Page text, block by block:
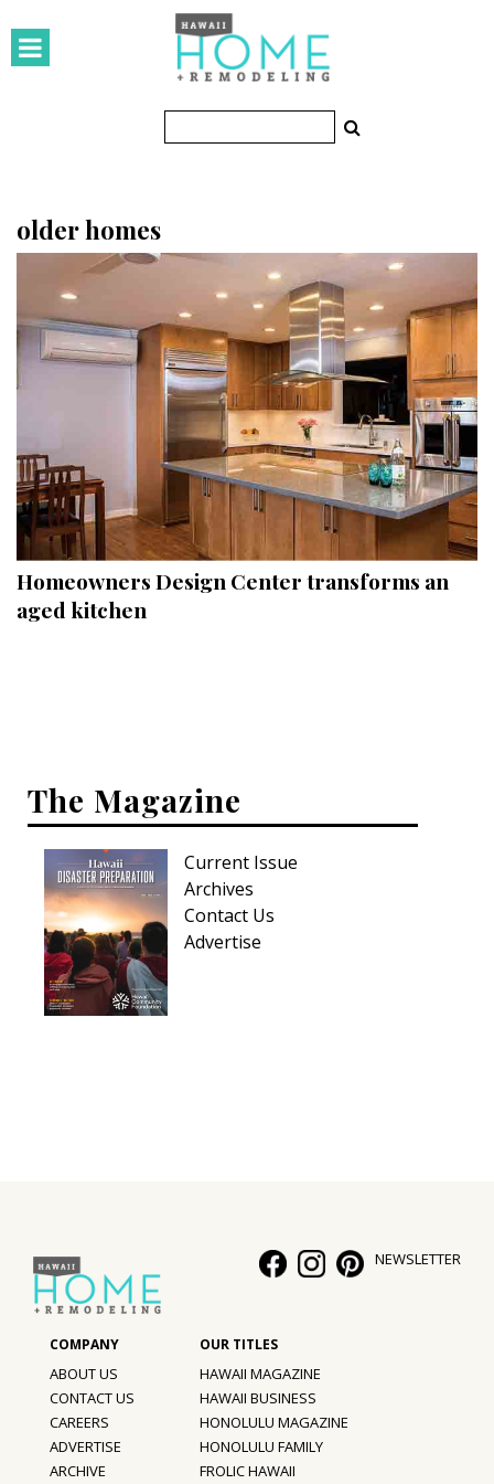
HOMES
Featured Homes
KITCHEN & BATH
Kitchen
Bathrooms
Pools & Spas
Landscape Design
Gardening
Outdoor Living
Family
Sustainability
Shopping
DESIGN
Style Spotlights
Spaces
MAGAZINE
Digital Editions
Magazine Locations
older homes
Homeowners Design Center transforms an
aged kitchen
The Magazine
Current Issue
Archives
Contact Us
Advertise
NEWSLETTER
ABOUT US
CONTACT US
CAREERS
ADVERTISE
ARCHIVE
HAWAII MAGAZINE
HAWAII BUSINESS
HONOLULU MAGAZINE
HONOLULU FAMILY
FROLIC HAWAII